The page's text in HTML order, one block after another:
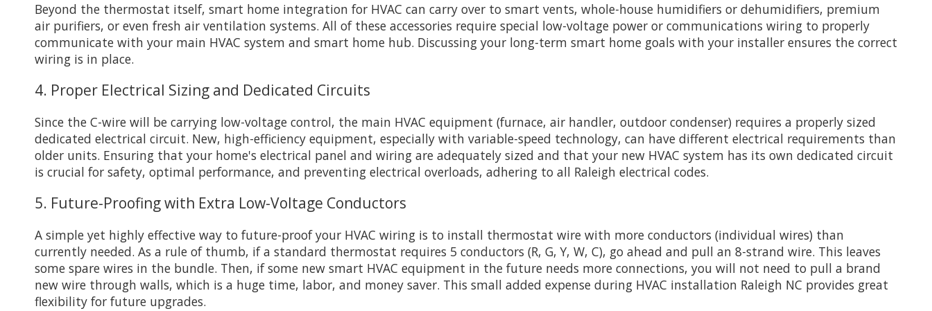
Beyond the thermostat itself, smart home integration for HVAC can carry over to smart vents, whole-house humidifiers or dehumidifiers, premium
air purifiers, or even fresh air ventilation systems. All of these accessories require special low-voltage power or communications wiring to properly
communicate with your main HVAC system and smart home hub. Discussing your long-term smart home goals with your installer ensures the correct
wiring is in place.
4. Proper Electrical Sizing and Dedicated Circuits
Since the C-wire will be carrying low-voltage control, the main HVAC equipment (furnace, air handler, outdoor condenser) requires a properly sized
dedicated electrical circuit. New, high-efficiency equipment, especially with variable-speed technology, can have different electrical requirements than
older units. Ensuring that your home's electrical panel and wiring are adequately sized and that your new HVAC system has its own dedicated circuit
is crucial for safety, optimal performance, and preventing electrical overloads, adhering to all Raleigh electrical codes.
5. Future-Proofing with Extra Low-Voltage Conductors
A simple yet highly effective way to future-proof your HVAC wiring is to install thermostat wire with more conductors (individual wires) than
currently needed. As a rule of thumb, if a standard thermostat requires 5 conductors (R, G, Y, W, C), go ahead and pull an 8-strand wire. This leaves
some spare wires in the bundle. Then, if some new smart HVAC equipment in the future needs more connections, you will not need to pull a brand
new wire through walls, which is a huge time, labor, and money saver. This small added expense during HVAC installation Raleigh NC provides great
flexibility for future upgrades.